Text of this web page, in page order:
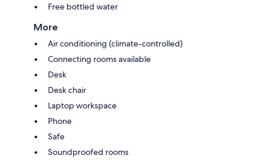
Free bottled water
More
Air conditioning (climate-controlled)
Connecting rooms available
Desk
Desk chair
Laptop workspace
Phone
Safe
Soundproofed rooms